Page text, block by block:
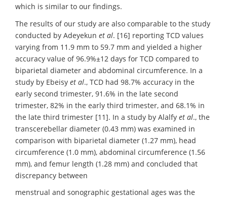
which is similar to our findings.
The results of our study are also comparable to the study
conducted by Adeyekun et al. [16] reporting TCD values
varying from 11.9 mm to 59.7 mm and yielded a higher
accuracy value of 96.9%±12 days for TCD compared to
biparietal diameter and abdominal circumference. In a
study by Ebeisy et al., TCD had 98.7% accuracy in the
early second trimester, 91.6% in the late second
trimester, 82% in the early third trimester, and 68.1% in
the late third trimester [11]. In a study by Alalfy et al., the
transcerebellar diameter (0.43 mm) was examined in
comparison with biparietal diameter (1.27 mm), head
circumference (1.0 mm), abdominal circumference (1.56
mm), and femur length (1.28 mm) and concluded that
discrepancy between
menstrual and sonographic gestational ages was the